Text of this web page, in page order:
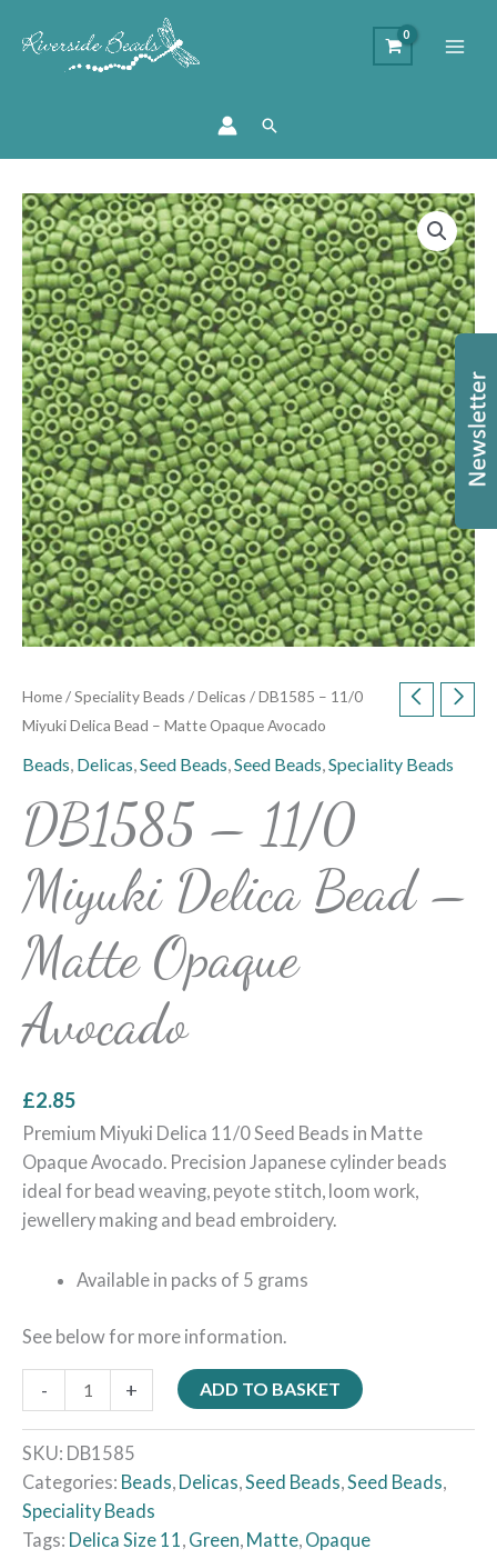
Search
Home/Speciality Beads /Delicas / DB1585 – 11/0
Miyuki Delica Bead – Matte Opaque Avocado
Beads, Delicas,Seed Beads,Seed Beads,Speciality Beads
DB1585 – 11/0
Miyuki Delica Bead –
Matte Opaque
Avocado
£2.85
Premium Miyuki Delica 11/0 Seed Beads in Matte
Opaque Avocado. Precision Japanese cylinder beads
ideal for bead weaving, peyote stitch, loom work,
jewellery making and bead embroidery.
Available in packs of 5 grams
See below for more information.
-
DB1585
-
11/0
Miyuki
Delica
Bead
-
Matte
Opaque
Avocado
quantity
+ ADD TO BASKET
SKU: DB1585
Categories: Beads, Delicas,Seed Beads,Seed Beads,
Speciality Beads
Tags: Delica Size 11, Green, Matte, Opaque